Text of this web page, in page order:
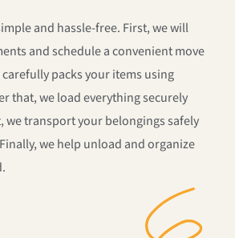
and hassle-free. First, we will
and schedule a convenient move
packs your items using
that, we load everything securely
we transport your belongings safely
we help unload and organize